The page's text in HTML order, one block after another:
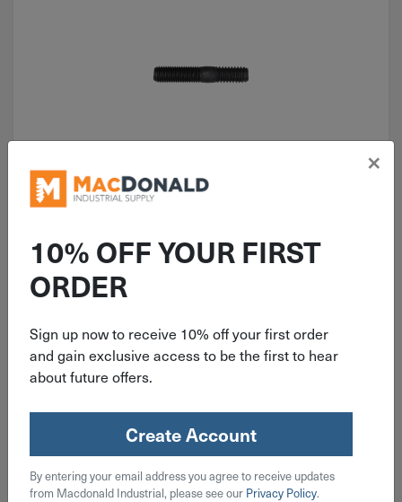
Auveco 3/8"-24 X 3/8"-16 X 2-3/4"
Stud 9689
$1.29
Qty
Add To Cart
10% OFF YOUR FIRST
ORDER
Sign up now to receive 10% off your first order
and gain exclusive access to be the first to hear
about future offers.
Create Account
By entering your email address you agree to receive updates
from Macdonald Industrial, please see our Privacy Policy.
×